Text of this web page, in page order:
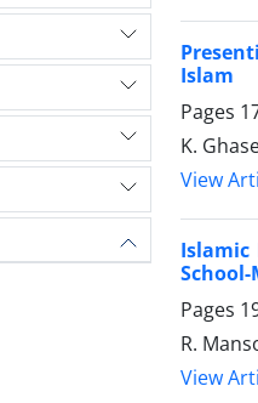
Islam
Pages
K.
View
Islamic
Pages
R.
View